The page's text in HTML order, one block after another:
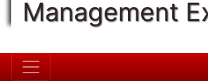
Management